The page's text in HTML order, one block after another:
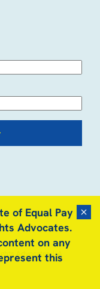
of Equal Pay
Advocates.
on any
this
Advocates